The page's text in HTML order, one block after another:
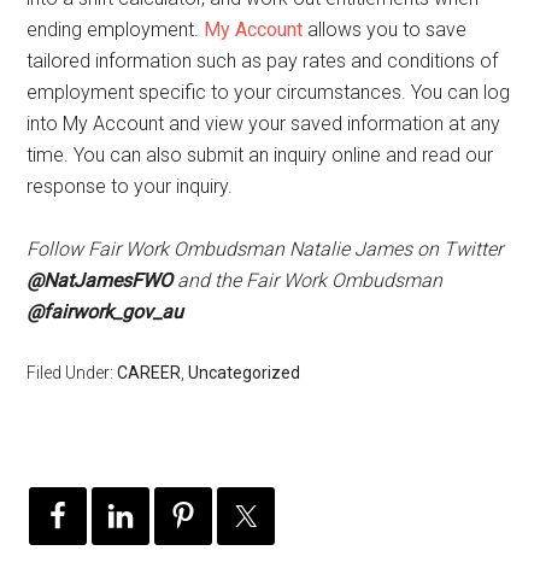
ending employment. My Account allows you to save
tailored information such as pay rates and conditions of
employment specific to your circumstances. You can log
into My Account and view your saved information at any
time. You can also submit an inquiry online and read our
response to your inquiry.
Follow Fair Work Ombudsman Natalie James on Twitter
@NatJamesFWOand the Fair Work Ombudsman
@fairwork_gov_au
Filed Under:CAREER,Uncategorized